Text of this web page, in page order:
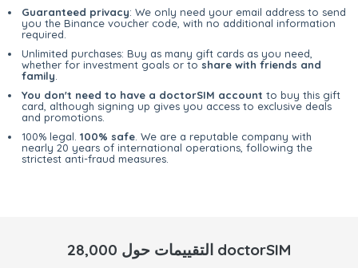
Guaranteed privacy: We only need your email address to send
you the Binance voucher code, with no additional information
required.
Unlimited purchases: Buy as many gift cards as you need,
whether for investment goals or to share with friends and
family
You don't need to have a doctorSIM account to buy this gift
card, although signing up gives you access to exclusive deals
and promotions.
100% legal. 100% safe . We are a reputable company with
nearly 20 years of international operations, following the
strictest anti-fraud measures.
28,000 التقييمات حول doctorSIM